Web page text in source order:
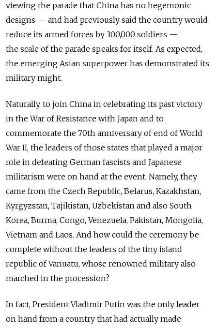
viewing the parade that China has no hegemonic
designs — and had previously said the country would
reduce its armed forces by 300,000 soldiers —
the scale of the parade speaks for itself. As expected,
the emerging Asian superpower has demonstrated its
military might.
Naturally, to join China in celebrating its past victory
in the War of Resistance with Japan and to
commemorate the 70th anniversary of end of World
War II, the leaders of those states that played a major
role in defeating German fascists and Japanese
militarism were on hand at the event. Namely, they
came from the Czech Republic, Belarus, Kazakhstan,
Kyrgyzstan, Tajikistan, Uzbekistan and also South
Korea, Burma, Congo, Venezuela, Pakistan, Mongolia,
Vietnam and Laos. And how could the ceremony be
complete without the leaders of the tiny island
republic of Vanuatu, whose renowned military also
marched in the procession?
In fact, President Vladimir Putin was the only leader
on hand from a country that had actually made